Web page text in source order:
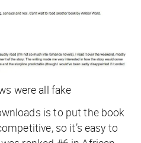
were all fake
is to put the book
so it’s easy to